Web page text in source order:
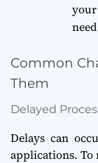
Common
Them
Delayed
Delays can
applications. To